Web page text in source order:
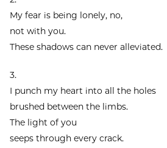
My fear is being lonely, no,
not with you.
These shadows can never alleviated.
3.
I punch my heart into all the holes
brushed between the limbs.
The light of you
seeps through every crack.